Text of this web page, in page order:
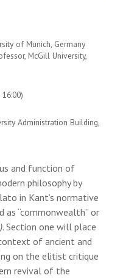
of Munich, Germany
McGill University,
Administration Building,
and function of
philosophy by
in Kant’s normative
“commonwealth” or
. Section one will place
of ancient and
on the elitist critique
revival of the